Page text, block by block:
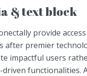
& text block
provide
after premier
impactful users
driven functionalities.